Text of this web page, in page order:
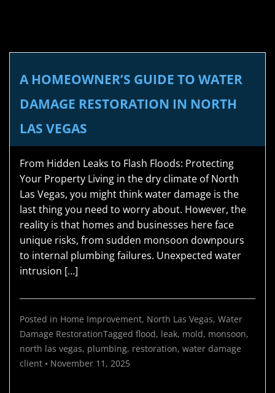
A HOMEOWNER’S GUIDE TO WATER
DAMAGE RESTORATION IN NORTH
LAS VEGAS
From Hidden Leaks to Flash Floods: Protecting
Your Property Living in the dry climate of North
Las Vegas, you might think water damage is the
last thing you need to worry about. However, the
reality is that homes and businesses here face
unique risks, from sudden monsoon downpours
to internal plumbing failures. Unexpected water
intrusion […]
Posted in Home Improvement, North Las Vegas, Water
Damage RestorationTagged flood, leak, mold, monsoon,
north las vegas, plumbing, restoration, water damage
client • November 11, 2025